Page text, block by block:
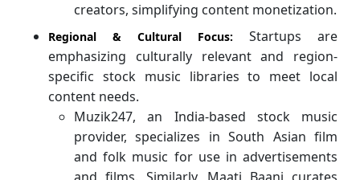
creators, simplifying content monetization.
Regional & Cultural Focus:
Startups are
emphasizing culturally relevant and region-
specific stock music libraries to meet local
content needs.
Muzik247, an India-based stock music
provider, specializes in South Asian film
and folk music for use in advertisements